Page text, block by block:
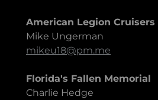
American Legion Cruisers
Mike Ungerman
mikeu18@pm.me
Florida's Fallen Memorial
Charlie Hedge